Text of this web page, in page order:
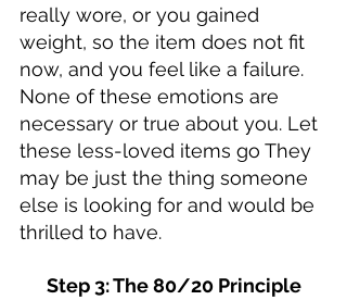
really wore, or you gained
weight, so the item does not fit
now, and you feel like a failure.
None of these emotions are
necessary or true about you. Let
these less-loved items go They
may be just the thing someone
else is looking for and would be
thrilled to have.
Step 3: The 80/20 Principle